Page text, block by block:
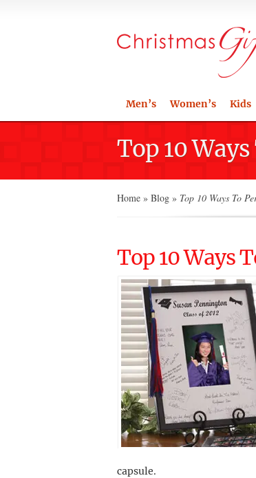
Men’s Women’s Kids
Top 10
Home » Blog » Top 10 Ways To
Top 10 Ways
capsule.